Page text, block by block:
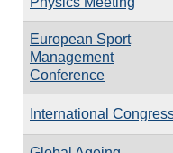
European Sport
Management
Conference
International